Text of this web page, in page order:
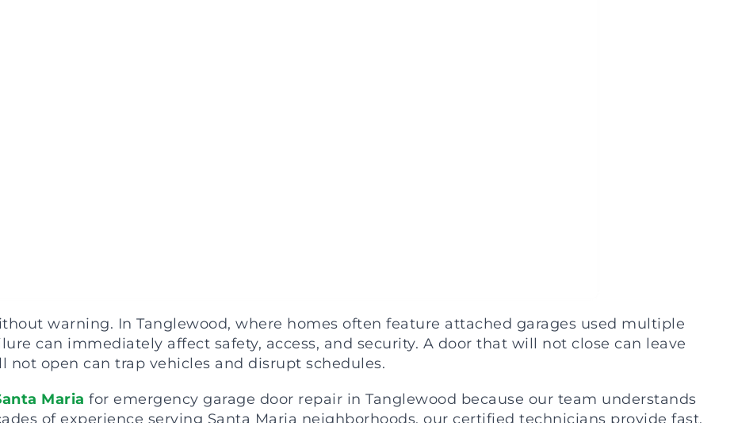
warning. In Tanglewood, where homes often feature attached garages used multiple
can immediately affect safety, access, and security. A door that will not close can leave
open can trap vehicles and disrupt schedules.
Maria for emergency garage door repair in Tanglewood because our team understands
of experience serving Santa Maria neighborhoods, our certified technicians provide fast,